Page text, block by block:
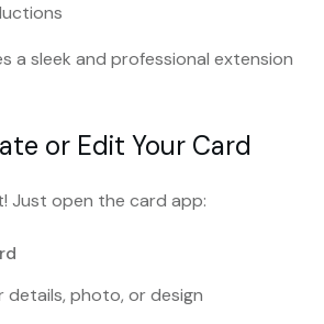
a sleek and professional extension
or Edit Your Card
Just open the card app:
details, photo, or design